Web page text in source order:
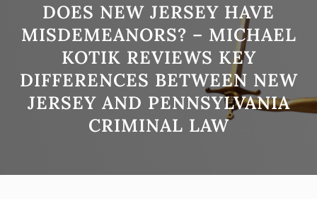
DOES NEW JERSEY HAVE
MISDEMEANORS? – MICHAEL
KOTIK REVIEWS KEY
DIFFERENCES BETWEEN NEW
JERSEY AND PENNSYLVANIA
CRIMINAL LAW